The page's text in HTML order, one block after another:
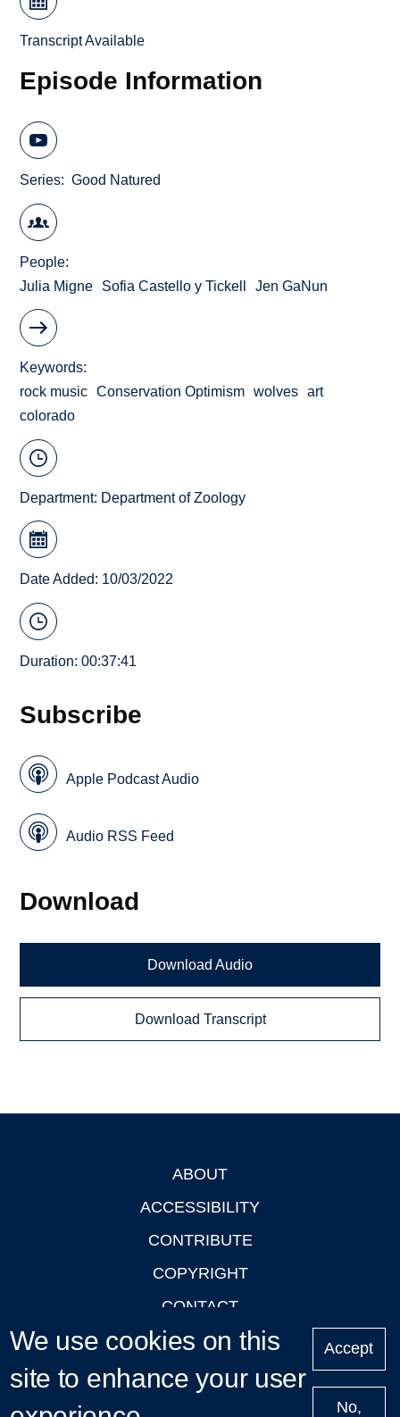
Transcript Available
Episode Information
Series Good Natured
People
Julia Migne
Sofia Castello y Tickell Jen GaNun
Keywords
rock music
Conservation Optimism wolves
art
colorado
Department: Department of Zoology
Date Added: 10/03/2022
Duration: 00:37:41
Subscribe
Apple Podcast Audio
Audio RSS Feed
Download
Download Audio
Download Transcript
ABOUT
ACCESSIBILITY
CONTRIBUTE
COPYRIGHT
CONTACT
PRIVACY
LOGIN
We use cookies on this
site to enhance your user
Accept
No,